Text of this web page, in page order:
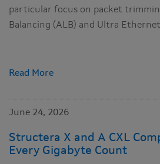
particular focus on packet
Balancing (ALB) and Ultra
Read More
June 24, 2026
Structera X and A CXL
Every Gigabyte Count